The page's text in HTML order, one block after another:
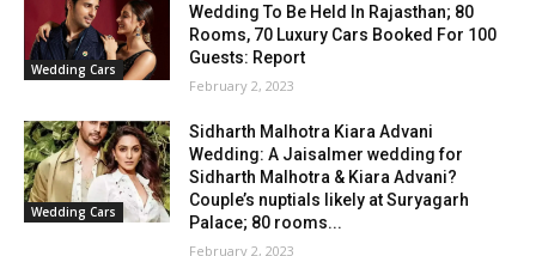
Wedding Cars
Wedding To Be Held In Rajasthan; 80
Rooms, 70 Luxury Cars Booked For 100
Guests: Report
February 2, 2023
Wedding Cars
Sidharth Malhotra Kiara Advani
Wedding: A Jaisalmer wedding for
Sidharth Malhotra & Kiara Advani?
Couple’s nuptials likely at Suryagarh
Palace; 80 rooms...
February 2, 2023